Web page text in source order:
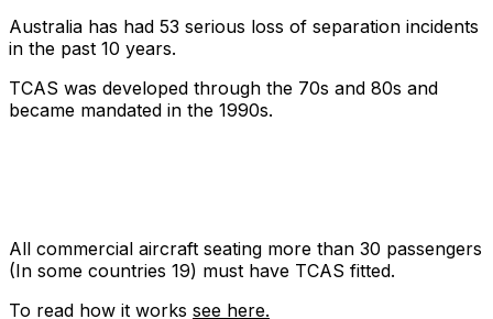
Australia has had 53 serious loss of separation incidents
in the past 10 years.
TCAS was developed through the 70s and 80s and
became mandated in the 1990s.
All commercial aircraft seating more than 30 passengers
(In some countries 19) must have TCAS fitted.
To read how it works see here.